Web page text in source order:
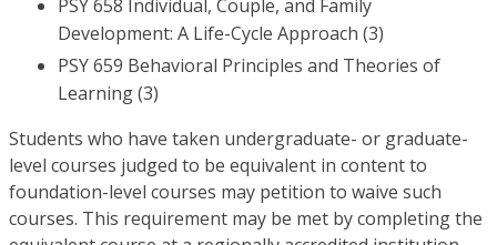
PSY 658 Individual, Couple, and Family
Development: A Life-Cycle Approach (3)
PSY 659 Behavioral Principles and Theories of
Learning (3)
Students who have taken undergraduate- or graduate-
level courses judged to be equivalent in content to
foundation-level courses may petition to waive such
courses. This requirement may be met by completing the